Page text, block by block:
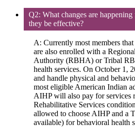
Q2: What changes are
they be effective?
A: Currently most members
are also enrolled with a
Authority (RBHA) or Tribal
health services. On October 1,
and handle physical and
most eligible American Indian
AIHP will also pay for services
Rehabilitative Services
allowed to choose AIHP and a
available) for behavioral health